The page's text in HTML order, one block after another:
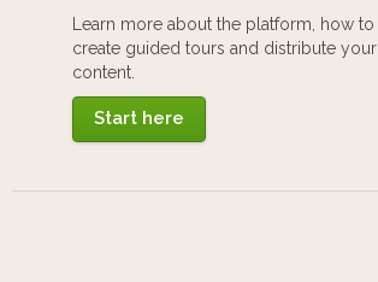
Learn more about the platform, how to
create guided tours and distribute your
content.
Start here